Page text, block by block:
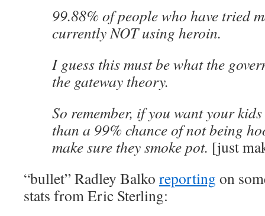
99.88% of people who have tried
currently NOT using heroin.
I guess this must be what the
the gateway theory.
So remember, if you want your
than a 99% chance of not being
make sure they smoke pot. [just
“bullet” Radley Balko reporting on
stats from Eric Sterling: